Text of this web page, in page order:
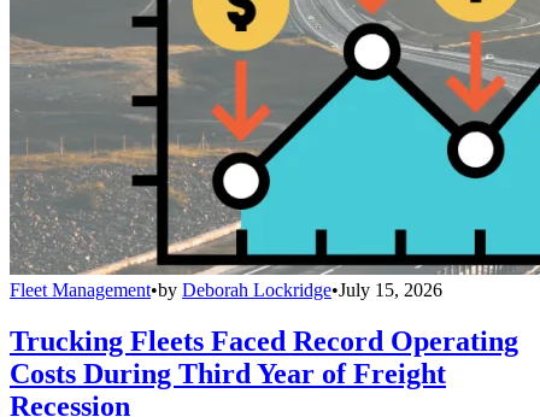
Fleet Management•by Deborah Lockridge•July 15, 2026
Trucking Fleets Faced Record Operating
Costs During Third Year of Freight
Recession